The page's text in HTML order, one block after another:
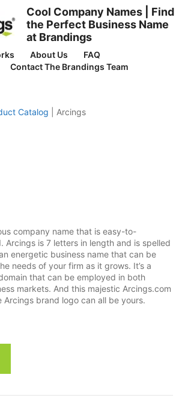
Cool Company Names | Find
the Perfect Business Name
at Brandings
About Us
FAQ
Contact The Brandings Team
Catalog Arcings
company name that is easy-to-
Arcings is 7 letters in length and is spelled
energetic business name that can be
needs of your firm as it grows. It’s a
that can be employed in both
markets. And this majestic Arcings.com
Arcings brand logo can all be yours.